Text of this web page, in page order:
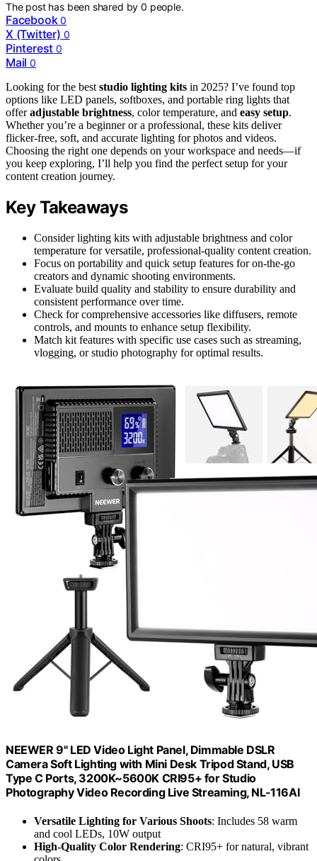
The post has been shared by0 people.
Facebook 0
X (Twitter) 0
Pinterest 0
Mail 0
Looking for the best studio lighting kits in 2025? I’ve found top
options like LED panels, softboxes, and portable ring lights that
offeradjustable brightness, color temperature, and easy setup.
Whether you’re a beginner or a professional, these kits deliver
flicker-free, soft, and accurate lighting for photos and videos.
Choosing the right one depends on your workspace and needs—if
you keep exploring, I’ll help you find the perfect setup for your
content creation journey.
Key Takeaways
Consider lighting kits with adjustable brightness and color
temperature for versatile, professional-quality content creation.
Focus on portability and quick setup features for on-the-go
creators and dynamic shooting environments.
Evaluate build quality and stability to ensure durability and
consistent performance over time.
Check for comprehensive accessories like diffusers, remote
controls, and mounts to enhance setup flexibility.
Match kit features with specific use cases such as streaming,
vlogging, or studio photography for optimal results.
NEEWER 9" LED Video Light Panel, Dimmable DSLR
Camera Soft Lighting with Mini Desk Tripod Stand, USB
Type C Ports, 3200K~5600K CRI95+ for Studio
Photography Video Recording Live Streaming, NL-116AI
Versatile Lighting for Various Shoots: Includes 58 warm
and cool LEDs, 10W output
High-Quality Color Rendering: CRI95+ for natural, vibrant